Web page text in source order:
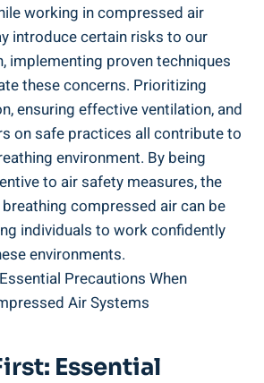
working in compressed air
⁤introduce certain risks to our
implementing proven techniques
these concerns. Prioritizing
ensuring effective ventilation,⁢ and
⁣on safe practices all contribute to
environment. By ⁢being
to air safety measures, the
compressed air can be
individuals to work confidently
environments.
Essential‌